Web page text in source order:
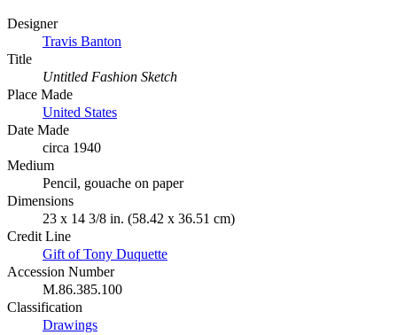
Designer
Travis Banton
Title
Untitled Fashion Sketch
Place Made
United States
Date Made
circa 1940
Medium
Pencil, gouache on paper
Dimensions
23 x 14 3/8 in. (58.42 x 36.51 cm)
Credit Line
Gift of Tony Duquette
Accession Number
M.86.385.100
Classification
Drawings